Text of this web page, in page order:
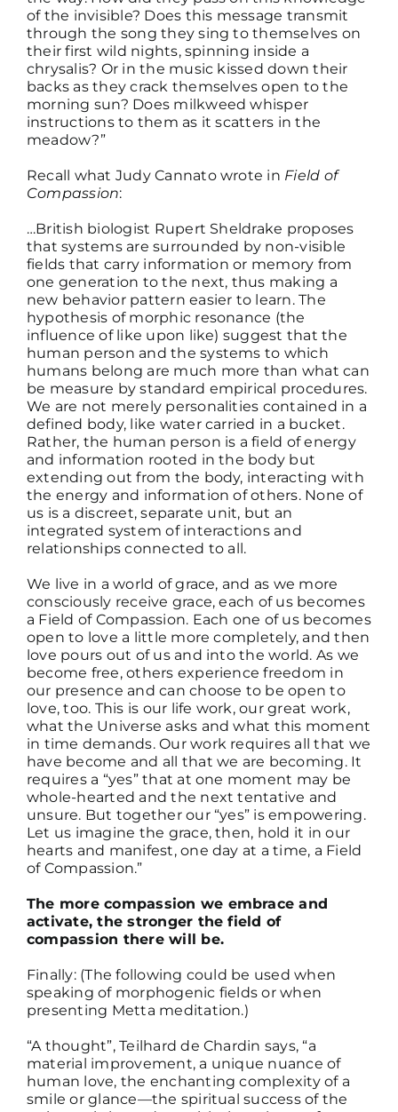
of the invisible? Does this message transmit
through the song they sing to themselves on
their first wild nights, spinning inside a
chrysalis? Or in the music kissed down their
backs as they crack themselves open to the
morning sun? Does milkweed whisper
instructions to them as it scatters in the
meadow?”
Recall what Judy Cannato wrote in Field of
Compassion:
…British biologist Rupert Sheldrake proposes
that systems are surrounded by non-visible
fields that carry information or memory from
one generation to the next, thus making a
new behavior pattern easier to learn. The
hypothesis of morphic resonance (the
influence of like upon like) suggest that the
human person and the systems to which
humans belong are much more than what can
be measure by standard empirical procedures.
We are not merely personalities contained in a
defined body, like water carried in a bucket.
Rather, the human person is a field of energy
and information rooted in the body but
extending out from the body, interacting with
the energy and information of others. None of
us is a discreet, separate unit, but an
integrated system of interactions and
relationships connected to all.
We live in a world of grace, and as we more
consciously receive grace, each of us becomes
a Field of Compassion. Each one of us becomes
open to love a little more completely, and then
love pours out of us and into the world. As we
become free, others experience freedom in
our presence and can choose to be open to
love, too. This is our life work, our great work,
what the Universe asks and what this moment
in time demands. Our work requires all that we
have become and all that we are becoming. It
requires a “yes” that at one moment may be
whole-hearted and the next tentative and
unsure. But together our “yes” is empowering.
Let us imagine the grace, then, hold it in our
hearts and manifest, one day at a time, a Field
of Compassion.”
The more compassion we embrace and
activate, the stronger the field of
compassion there will be.
Finally: (The following could be used when
speaking of morphogenic fields or when
presenting Metta meditation.)
“A thought”, Teilhard de Chardin says, “a
material improvement, a unique nuance of
human love, the enchanting complexity of a
smile or glance—the spiritual success of the